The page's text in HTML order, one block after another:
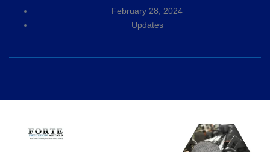
February 28, 2024
Updates